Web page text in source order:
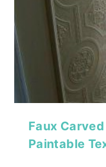
Faux
Paintable